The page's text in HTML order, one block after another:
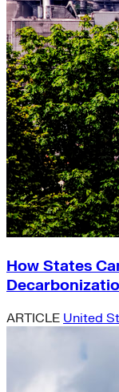
How States
ARTICLE United